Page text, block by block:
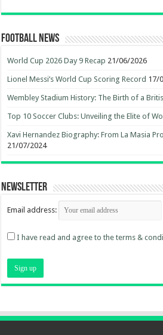
Football News
World Cup 2026 Day 9 Recap 21/06/2026
Lionel Messi’s World Cup Scoring Record 17/
Wembley Stadium History: The Birth of a
Top 10 Soccer Clubs: Unveiling the Elite of
Xavi Hernandez Biography: From La Masia
21/07/2024
Newsletter
Email address:
I have read and agree to the terms &